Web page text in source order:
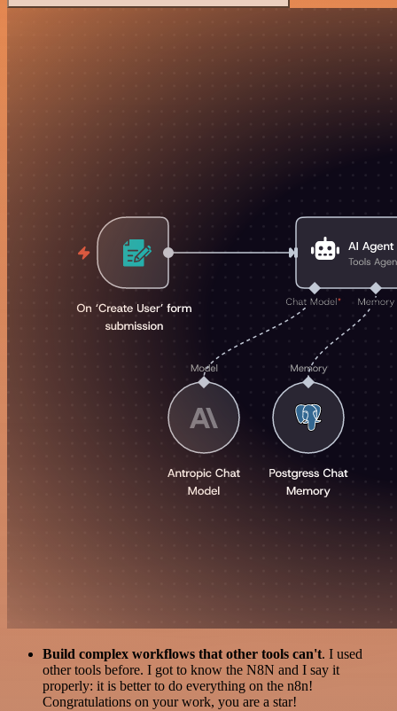
Build complex workflows that other tools can't. I used
other tools before. I got to know the N8N and I say it
properly: it is better to do everything on the n8n!
Congratulations on your work, you are a star!